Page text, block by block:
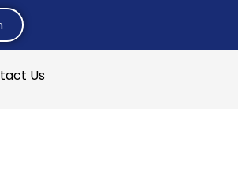
Us